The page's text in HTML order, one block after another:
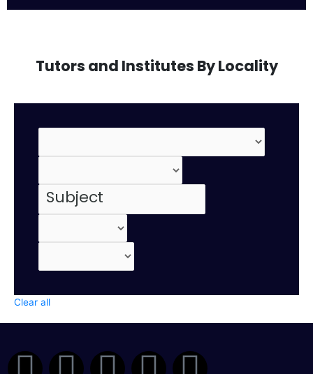
Tutors and Institutes By Locality
Clear all